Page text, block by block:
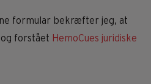
formular bekræfter jeg, at
forstået HemoCues juridiske